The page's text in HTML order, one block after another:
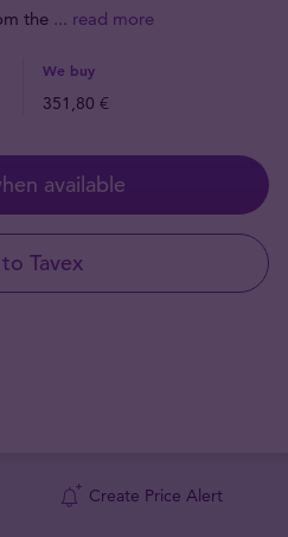
the ... read more
We buy
351,80 €
available
Tavex
Create Price Alert